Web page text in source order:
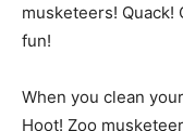
musketeers! Quack!
fun!
When you clean
Hoot! Zoo